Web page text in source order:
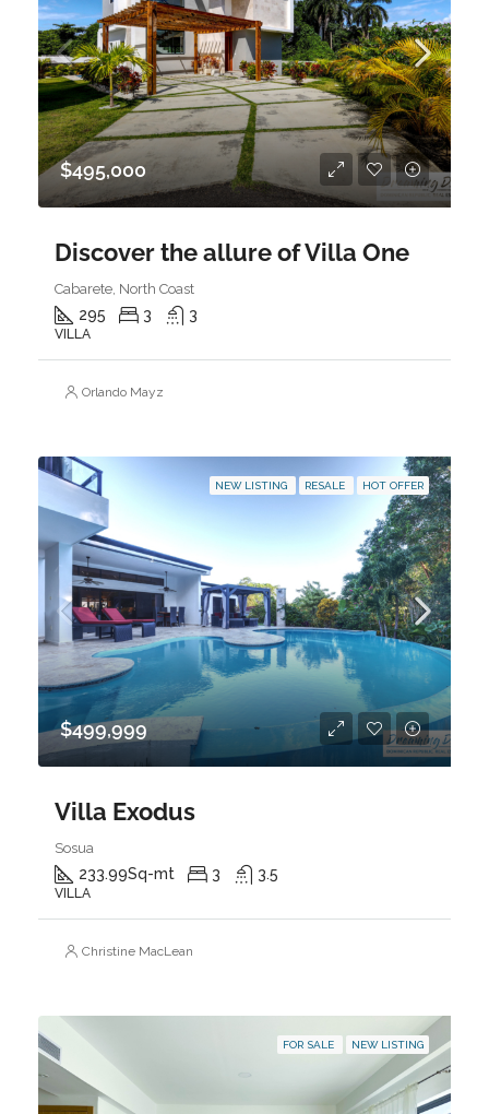
$495,000
Discover the allure of Villa One
Cabarete, North Coast
295 3 3
VILLA
Orlando Mayz
NEW LISTING RESALE HOT OFFER
$499,999
Villa Exodus
Sosua
233.99Sq-mt 3 3.5
VILLA
Christine MacLean
FOR SALE NEW LISTING